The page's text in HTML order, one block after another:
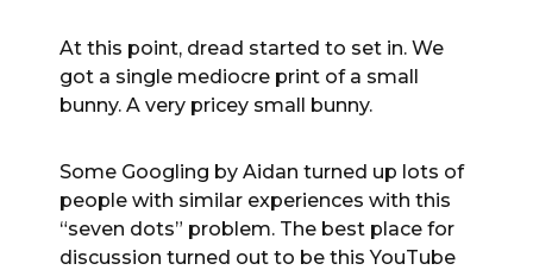
At this point, dread started to set in. We
got a single mediocre print of a small
bunny. A very pricey small bunny.
Some Googling by Aidan turned up lots of
people with similar experiences with this
“seven dots” problem. The best place for
discussion turned out to be this YouTube